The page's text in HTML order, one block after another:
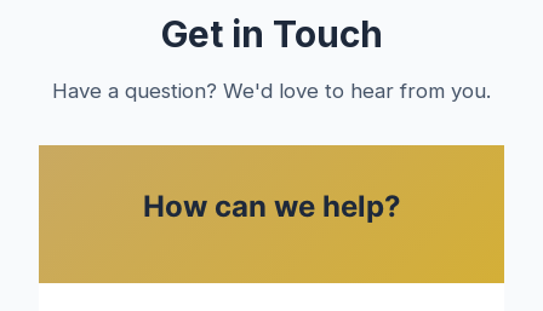
Get in Touch
Have a question? We'd love to hear from you.
How can we help?